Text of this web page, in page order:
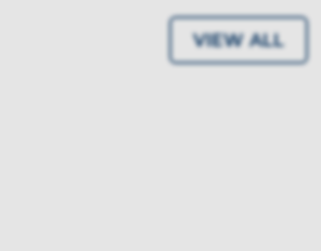
VIEW ALL